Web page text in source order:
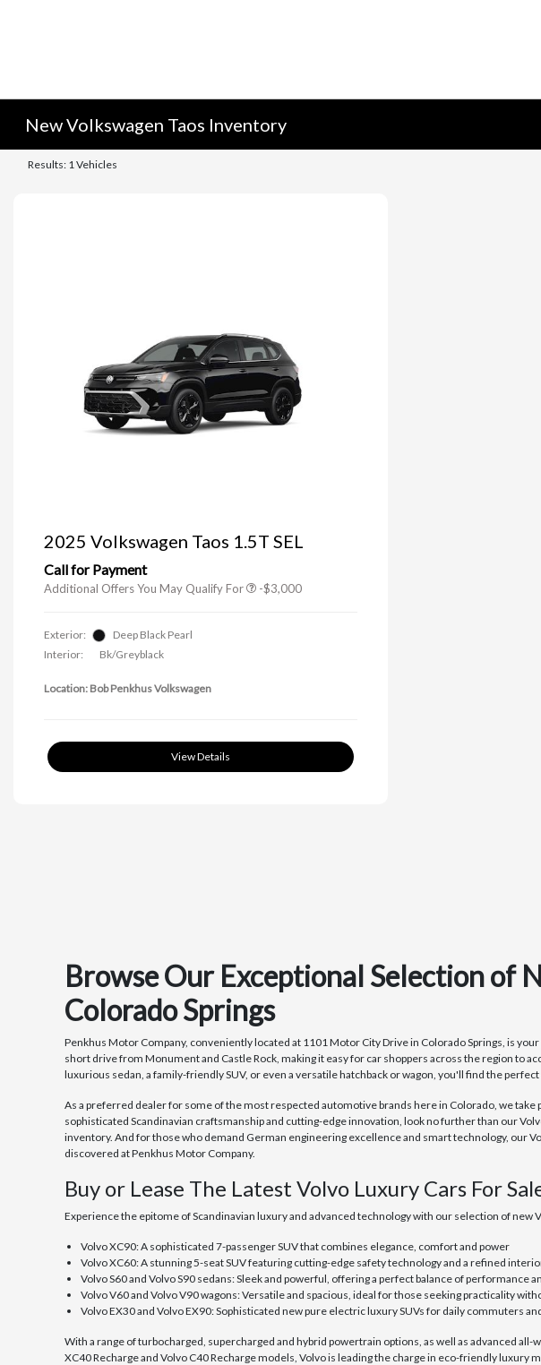
New Volkswagen Taos Inventory
Results: 1 Vehicles
2025 Volkswagen Taos 1.5T SEL
Call for Payment
Additional Offers You May Qualify For
Responders Bonus
-$3,000
Exterior:
Deep Black Pearl
Interior:
Bk/Greyblack
Location: Bob Penkhus Volkswagen
View Details
Browse Our Exceptional Selection of
Colorado Springs
Penkhus Motor Company, conveniently located at 1101 Motor City Drive in Colorado Springs, is
short drive from Monument and Castle Rock, making it easy for car shoppers across the region
luxurious sedan, a family-friendly SUV, or even a versatile hatchback or wagon, you'll find the
As a preferred dealer for some of the most respected automotive brands here in Colorado, we
sophisticated Scandinavian craftsmanship and cutting-edge innovation, look no further than our
inventory. And for those who demand German engineering excellence and smart technology, our
discovered at Penkhus Motor Company.
Buy or Lease The Latest Volvo Luxury Cars For
Experience the epitome of Scandinavian luxury and advanced technology with our selection of new
Volvo XC90: A sophisticated 7-passenger SUV that combines elegance, comfort and power
Volvo XC60: A stunning 5-seat SUV featuring cutting-edge safety technology and a refined
Volvo S60 and Volvo S90 sedans: Sleek and powerful, offering a perfect balance of performance
Volvo V60 and Volvo V90 wagons: Versatile and spacious, ideal for those seeking practicality
Volvo EX30 and Volvo EX90: Sophisticated new pure electric luxury SUVs for daily commuters
With a range of turbocharged, supercharged and hybrid powertrain options, as well as advanced
XC40 Recharge and Volvo C40 Recharge models, Volvo is leading the charge in eco-friendly